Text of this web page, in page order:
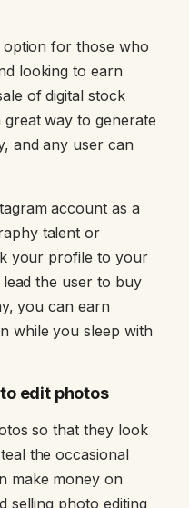
option for those who
looking to earn
of digital stock
way to generate
and any user can
account as a
talent or
your profile to your
the user to buy
you can earn
while you sleep with
edit photos
so that they look
the occasional
make money on
selling photo editing